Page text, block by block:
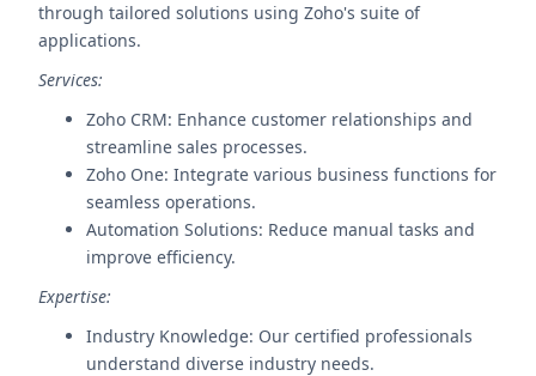
through tailored solutions using Zoho's suite of
applications.
Services:
Zoho CRM: Enhance customer relationships and
streamline sales processes.
Zoho One: Integrate various business functions for
seamless operations.
Automation Solutions: Reduce manual tasks and
improve efficiency.
Expertise:
Industry Knowledge: Our certified professionals
understand diverse industry needs.